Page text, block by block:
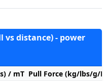
vs distance) - power
/ mT Pull Force (kg/lbs/g/N)